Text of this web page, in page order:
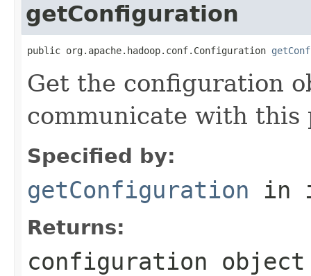
getConfiguration
public org.apache.hadoop.conf.Configuration
Get the configuration
communicate with this
Specified by:
getConfiguration in
Returns:
configuration object